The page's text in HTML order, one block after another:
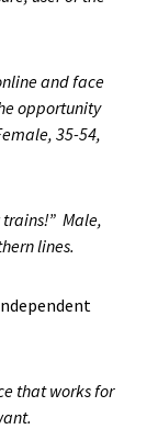
and face
opportunity
35-54,
Male,
lines.
that works for